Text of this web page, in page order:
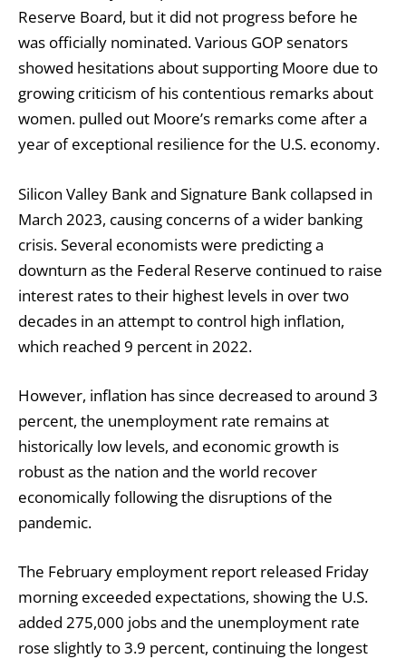
Reserve Board, but it did not progress before he
was officially nominated. Various GOP senators
showed hesitations about supporting Moore due to
growing criticism of his contentious remarks about
women. pulled out Moore’s remarks come after a
year of exceptional resilience for the U.S. economy.
Silicon Valley Bank and Signature Bank collapsed in
March 2023, causing concerns of a wider banking
crisis. Several economists were predicting a
downturn as the Federal Reserve continued to raise
interest rates to their highest levels in over two
decades in an attempt to control high inflation,
which reached 9 percent in 2022.
However, inflation has since decreased to around 3
percent, the unemployment rate remains at
historically low levels, and economic growth is
robust as the nation and the world recover
economically following the disruptions of the
pandemic.
The February employment report released Friday
morning exceeded expectations, showing the U.S.
added 275,000 jobs and the unemployment rate
rose slightly to 3.9 percent, continuing the longest